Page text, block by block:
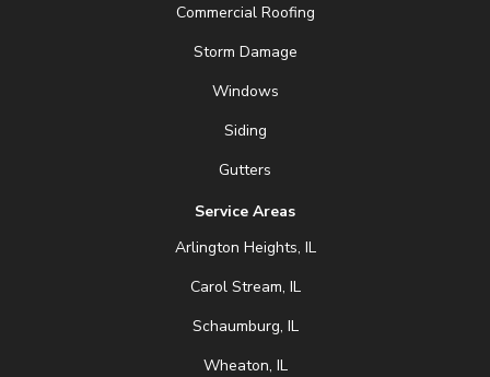
Commercial Roofing
Storm Damage
Windows
Siding
Gutters
Service Areas
Arlington Heights, IL
Carol Stream, IL
Schaumburg, IL
Wheaton, IL